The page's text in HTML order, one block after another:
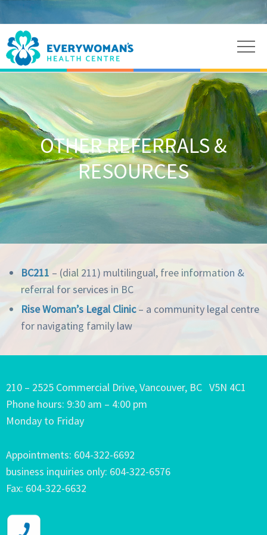
OTHER REFERRALS &
RESOURCES
BC211 – (dial 211) multilingual, free information &
referral for services in BC
Rise Woman’s Legal Clinic– a community legal centre
for navigating family law
210 – 2525 Commercial Drive, Vancouver, BC V5N 4C1
Phone hours: 9:30 am – 4:00 pm
Monday to Friday
Appointments: 604-322-6692
business inquiries only: 604-322-6576
Fax: 604-322-6632